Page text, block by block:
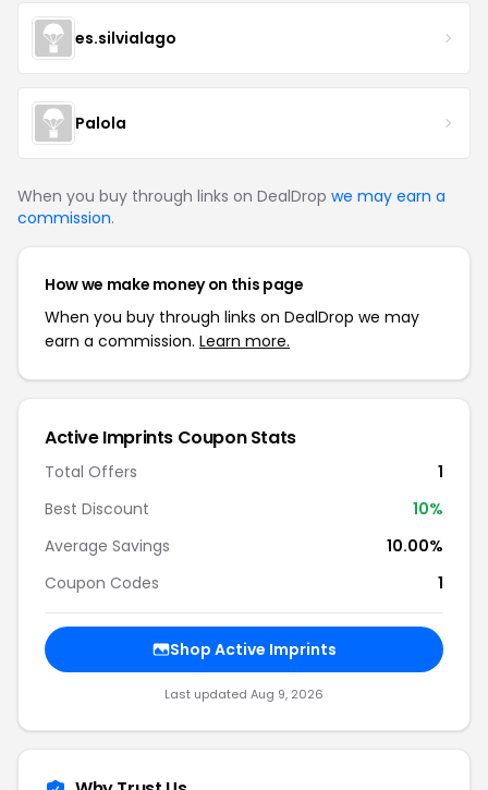
es.silvialago
Palola
When you buy through links on DealDrop we may earn a
commission.
How we make money on this page
When you buy through links on DealDrop we may
earn a commission. Learn more.
Active Imprints Coupon Stats
Total Offers
1
Best Discount
10%
Average Savings
10.00%
Coupon Codes
1
Shop Active Imprints
Last updated Aug 9, 2026